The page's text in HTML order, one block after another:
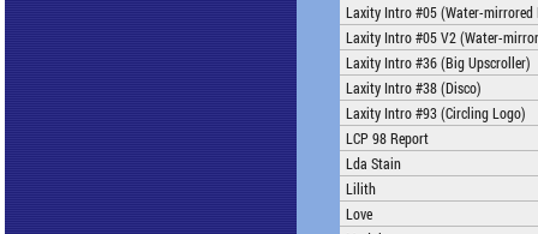
Laxity Intro #05 (Water-mirrored
Laxity Intro #05 V2 (Water-
Laxity Intro #36 (Big Upscroller)
Laxity Intro #38 (Disco)
Laxity Intro #93 (Circling Logo)
LCP 98 Report
Lda Stain
Lilith
Love